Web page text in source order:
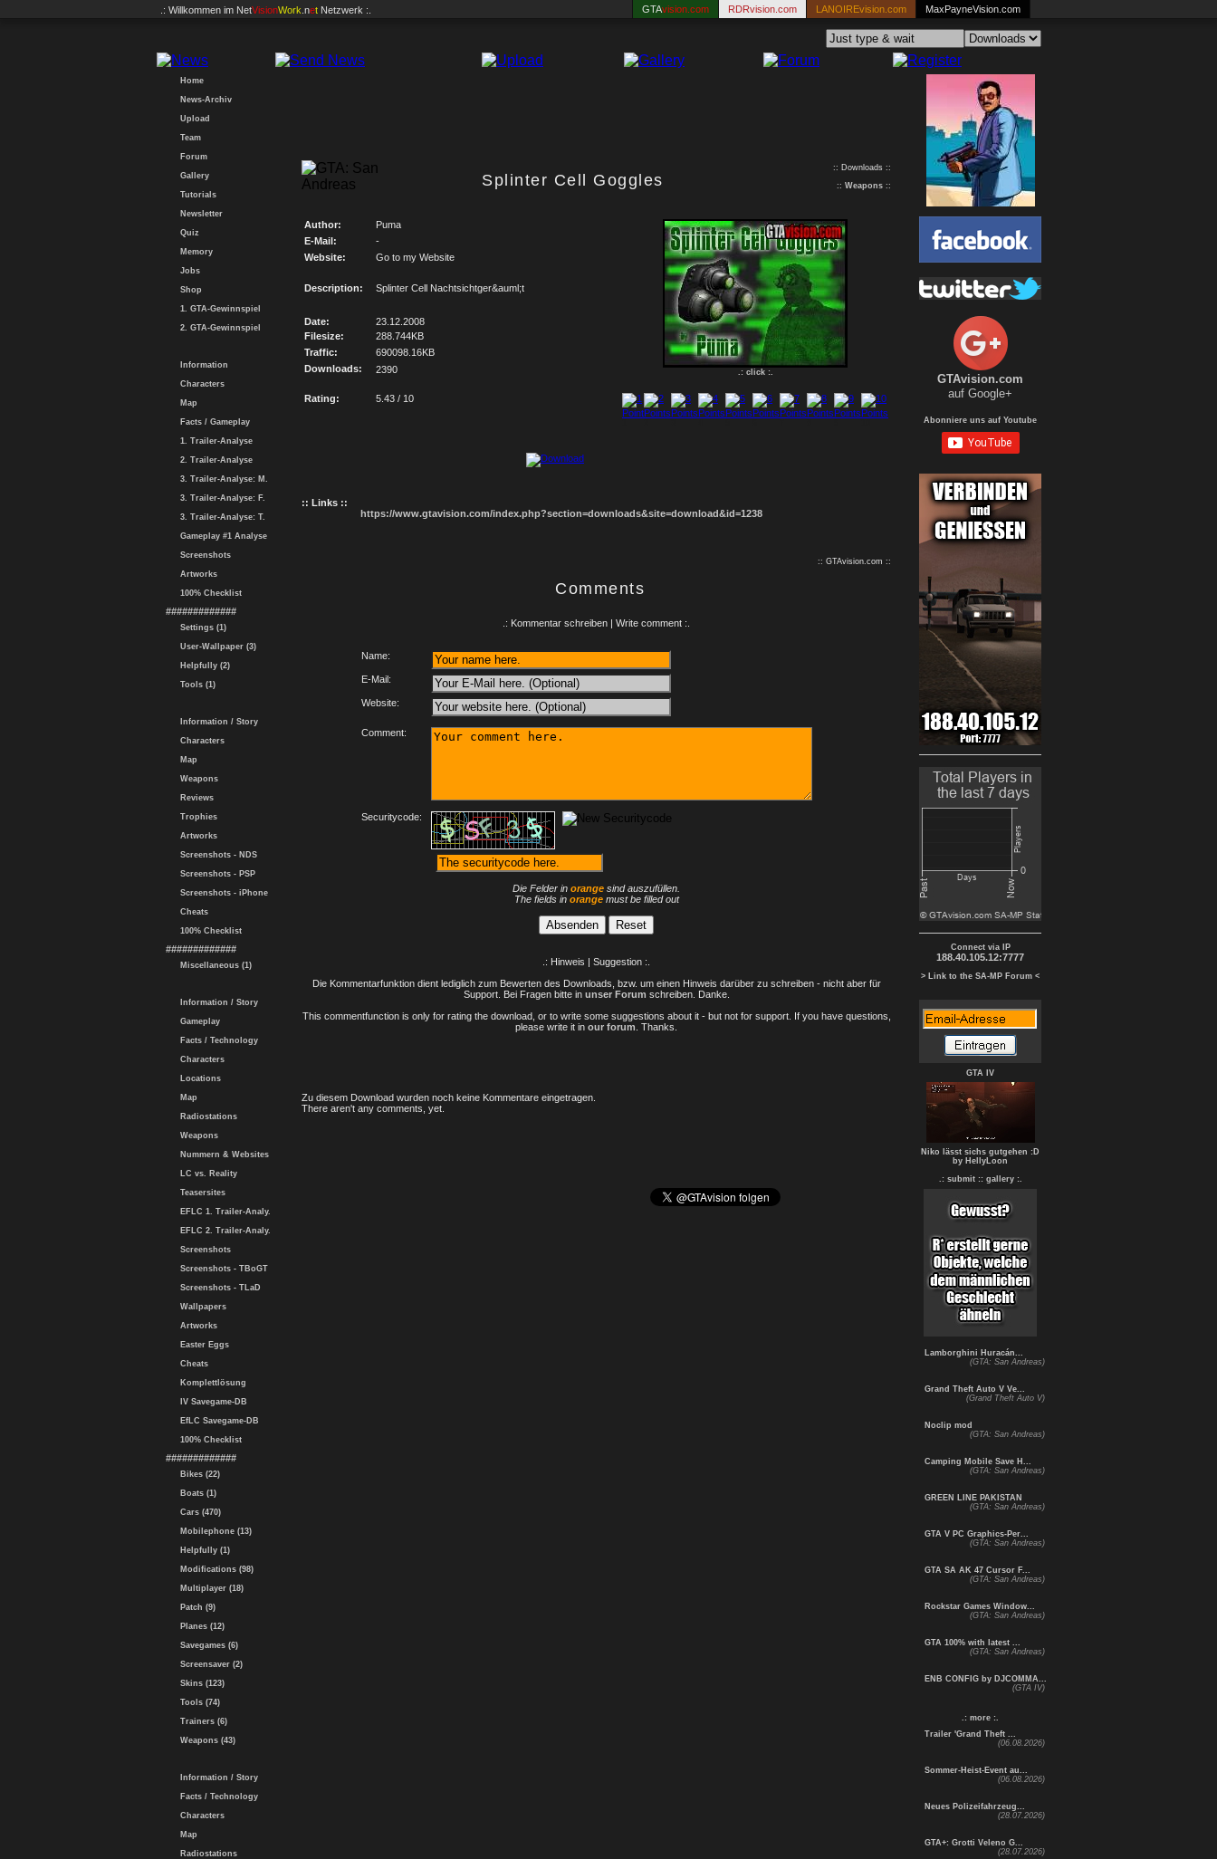
.: Willkommen im NetVisionWork .net Netzwerk :. GTAvision.com RDRvision.com LANOIREvision.com MaxPayneVision.com
Home
News-Archiv
Upload
Team
Forum
Gallery
Tutorials
Newsletter
Quiz
Memory
Jobs
Shop
1. GTA-Gewinnspiel
2. GTA-Gewinnspiel
Information
Characters
Map
Facts / Gameplay
1. Trailer-Analyse
2. Trailer-Analyse
3. Trailer-Analyse: M.
3. Trailer-Analyse: F.
3. Trailer-Analyse: T.
Gameplay #1 Analyse
Screenshots
Artworks
100% Checklist
#############
Settings (1)
User-Wallpaper (3)
Helpfully (2)
Tools (1)
Information / Story
Characters
Map
Weapons
Reviews
Trophies
Artworks
Screenshots - NDS
Screenshots - PSP
Screenshots - iPhone
Cheats
100% Checklist
#############
Miscellaneous (1)
Information / Story
Gameplay
Facts / Technology
Characters
Locations
Map
Radiostations
Weapons
Nummern & Websites
LC vs. Reality
Teasersites
EFLC 1. Trailer-Analy.
EFLC 2. Trailer-Analy.
Screenshots
Screenshots - TBoGT
Screenshots - TLaD
Wallpapers
Artworks
Easter Eggs
Cheats
Komplettlösung
IV Savegame-DB
EfLC Savegame-DB
100% Checklist
#############
Bikes (22)
Boats (1)
Cars (470)
Mobilephone (13)
Helpfully (1)
Modifications (98)
Multiplayer (18)
Patch (9)
Planes (12)
Savegames (6)
Screensaver (2)
Skins (123)
Tools (74)
Trainers (6)
Weapons (43)
Information / Story
Facts / Technology
Characters
Map
Radiostations
Splinter Cell Goggles
:: Downloads ::
:: Weapons ::
Author: Puma
.: click :.
E-Mail:
-
Website:
Go to my Website
Description: Splinter Cell Nachtsichtger&auml;t
Date:
23.12.2008
Filesize:
288.744KB
Traffic:
690098.16KB
Downloads:
2390
Rating: 5.43 / 10
:: Links ::
https://www.gtavision.com/index.php?section=downloads&site=download&id=1238
:: GTAvision.com ::
Comments
.: Kommentar schreiben | Write comment :.
Name:
E-Mail:
Website:
Comment:
Securitycode:
Die Felder in orange sind auszufüllen.
The fields in orangemust be filled out
.: Hinweis | Suggestion :.
Die Kommentarfunktion dient lediglich zum Bewerten des Downloads, bzw. um einen Hinweis darüber zu schreiben - nicht aber für
Support. Bei Fragen bitte in unser Forum schreiben. Danke.
This commentfunction is only for rating the download, or to write some suggestions about it - but not for support. If you have questions,
please write it in our forum . Thanks.
Zu diesem Download wurden noch keine Kommentare eingetragen.
There aren't any comments, yet.
GTAvision.com
auf Google+
Abonniere uns auf Youtube
Connect via IP
188.40.105.12:7777
> Link to the SA-MP Forum <
GTA IV
Niko lässt sichs gutgehen :D
by HellyLoon
.: submit : : gallery :.
Lamborghini Huracán...
(GTA: San Andreas)
Grand Theft Auto V Ve...
(Grand Theft Auto V)
Noclip mod
(GTA: San Andreas)
Camping Mobile Save H...
(GTA: San Andreas)
GREEN LINE PAKISTAN
(GTA: San Andreas)
GTA V PC Graphics-Per...
(GTA: San Andreas)
GTA SA AK 47 Cursor F...
(GTA: San Andreas)
Rockstar Games Window...
(GTA: San Andreas)
GTA 100% with latest ...
(GTA: San Andreas)
ENB CONFIG by DJCOMMA...
(GTA IV)
.: more :.
Trailer 'Grand Theft ...
(06.08.2026)
Sommer-Heist-Event au...
(06.08.2026)
Neues Polizeifahrzeug...
(28.07.2026)
GTA+: Grotti Veleno G...
(28.07.2026)